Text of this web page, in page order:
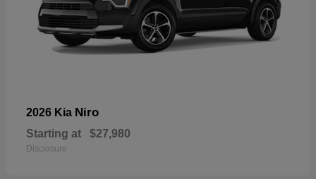
2026 Kia Niro
Starting at $27,980
Disclosure